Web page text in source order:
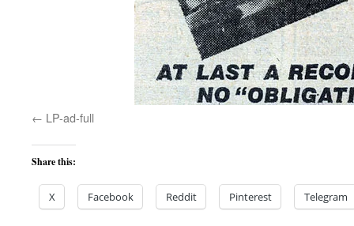
LP-ad-full
Share this:
X Facebook Reddit Pinterest Telegram